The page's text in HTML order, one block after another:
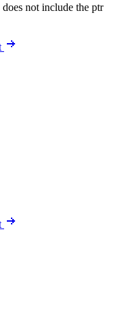
not include the ptr